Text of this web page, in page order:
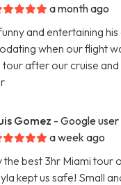
a month ago
and entertaining
when our flight
after our cruise
Gomez - Google user
a week ago
the best 3hr Miami tour
kept us safe! Small